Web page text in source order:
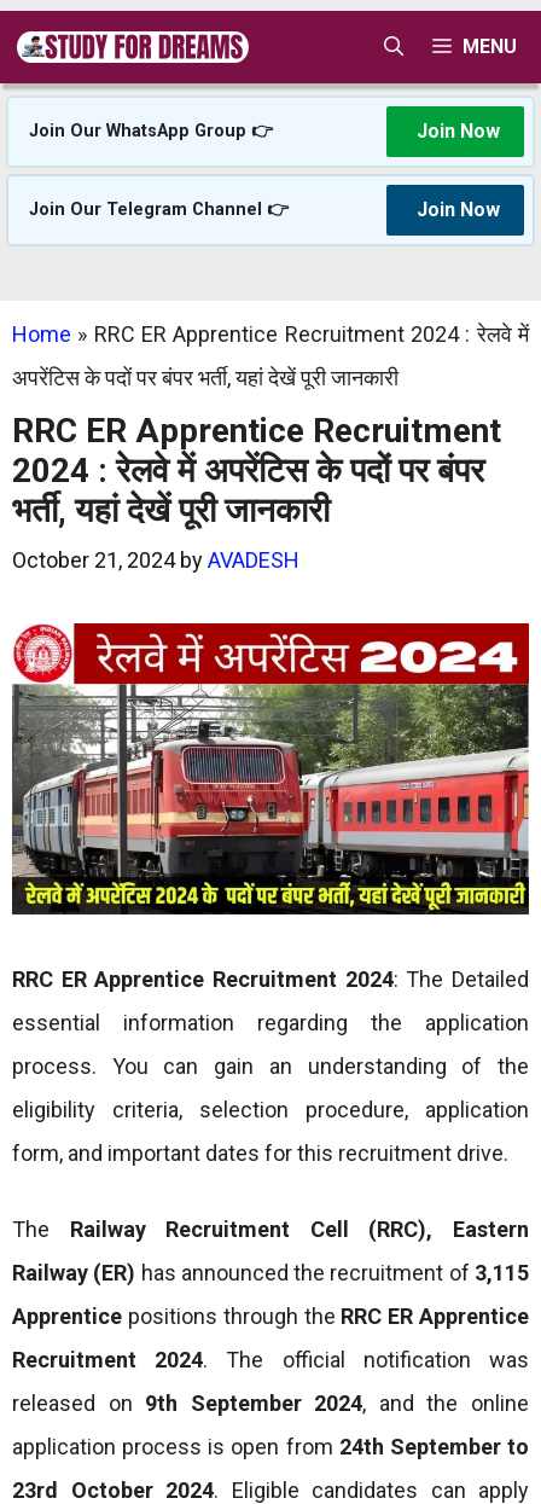
Skip
content
MENU
Join Our WhatsApp Group 👉 Join Now
Join Our Telegram Channel 👉 Join Now
Home » RRC ER Apprentice Recruitment 2024 : रेलवे में
अपरेंटिस के पदों पर बंपर भर्ती, यहां देखें पूरी जानकारी
RRC ER Apprentice Recruitment
2024 : रेलवे में अपरेंटिस के पदों पर बंपर
भर्ती, यहां देखें पूरी जानकारी
October 21, 2024 byAVADESH
RRC ER Apprentice Recruitment 2024: The Detailed
essential information regarding the application
process. You can gain an understanding of the
eligibility criteria, selection procedure, application
form, and important dates for this recruitment drive.
The Railway Recruitment Cell (RRC), Eastern
Railway (ER) has announced the recruitment of 3,115
Apprentice positions through the RRC ER Apprentice
Recruitment 2024. The official notification was
released on 9th September 2024, and the online
application process is open from 24th September to
23rd October 2024. Eligible candidates can apply